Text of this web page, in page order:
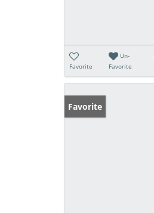
Favorite
Un-
Favorite
Favorite